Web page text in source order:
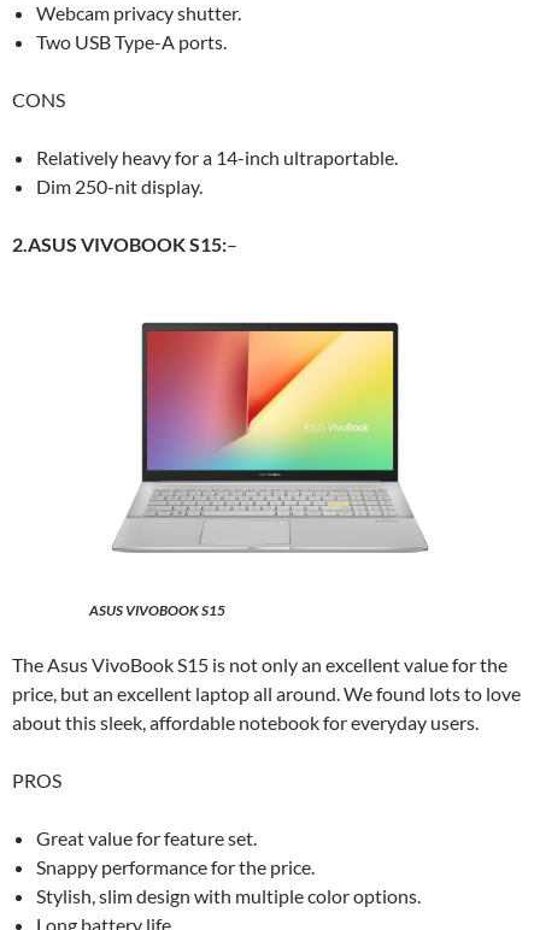
Webcam privacy shutter.
Two USB Type-A ports.
CONS
Relatively heavy for a 14-inch ultraportable.
Dim 250-nit display.
2.ASUS VIVOBOOK S15:–
ASUS VIVOBOOK S15
The Asus VivoBook S15 is not only an excellent value for the
price, but an excellent laptop all around. We found lots to love
about this sleek, affordable notebook for everyday users.
PROS
Great value for feature set.
Snappy performance for the price.
Stylish, slim design with multiple color options.
Long battery life.